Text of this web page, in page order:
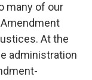
many of our
At the
administration